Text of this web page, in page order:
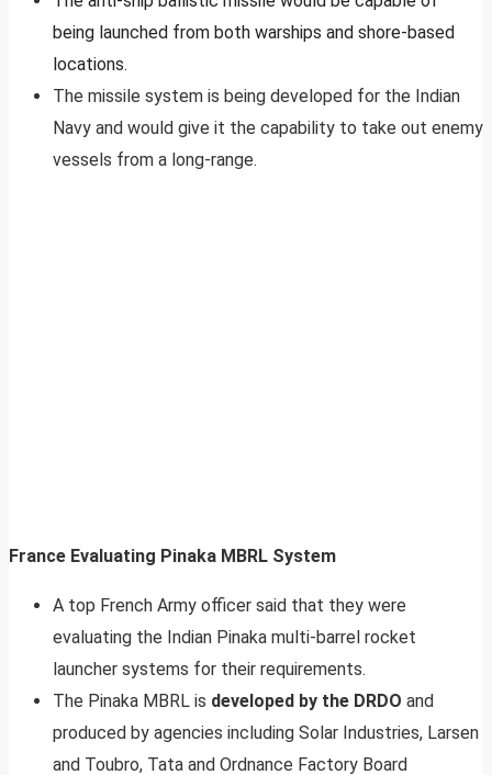
being launched from both warships and shore-based
locations.
The missile system is being developed for the Indian
Navy and would give it the capability to take out enemy
vessels from a long-range.
France Evaluating Pinaka MBRL System
A top French Army officer said that they were
evaluating the Indian Pinaka multi-barrel rocket
launcher systems for their requirements.
The Pinaka MBRL is developed by the DRDO and
produced by agencies including Solar Industries, Larsen
and Toubro, Tata and Ordnance Factory Board